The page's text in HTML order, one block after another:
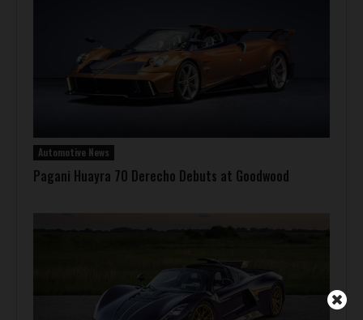
Automotive News
Pagani Huayra 70 Derecho Debuts at Goodwood